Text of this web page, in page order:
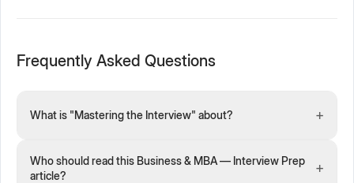
Frequently Asked Questions
What is "Mastering the Interview" about? +
Who should read this Business & MBA — Interview Prep
article?
+